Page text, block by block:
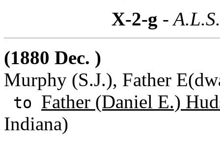
X-2-g -
(1880 Dec. )
Murphy (S.J.), Father
to Father (Daniel E.)
Indiana)